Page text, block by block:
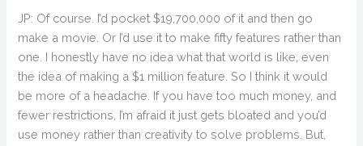
JP: Of course. I’d pocket $19,700,000 of it and then go
make a movie. Or I’d use it to make fifty features rather than
one. I honestly have no idea what that world is like, even
the idea of making a $1 million feature. So I think it would
be more of a headache. If you have too much money, and
fewer restrictions, I’m afraid it just gets bloated and you’d
use money rather than creativity to solve problems. But,